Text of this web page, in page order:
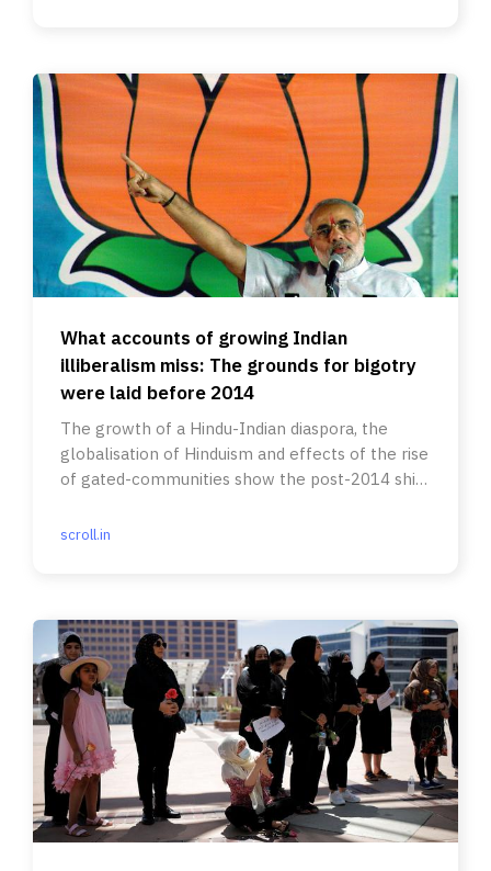
What accounts of growing Indian
illiberalism miss: The grounds for bigotry
were laid before 2014
The growth of a Hindu-Indian diaspora, the
globalisation of Hinduism and effects of the rise
of gated-communities show the post-2014 shift
scroll.in